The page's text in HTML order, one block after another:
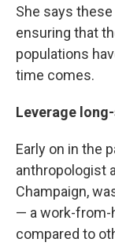
She says
ensuring that
populations
time comes.
Leverage
Early on in the
anthropologist
Champaign,
— a work-
compared to